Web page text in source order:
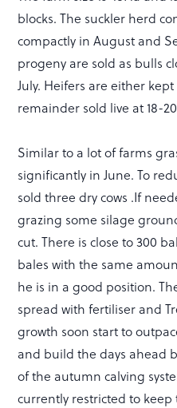
blocks. The suckler herd
compactly in August and
progeny are sold as bulls
July. Heifers are either
remainder sold live at 18-
Similar to a lot of farms
significantly in June. To
sold three dry cows .If
grazing some silage
cut. There is close to 300
bales with the same
he is in a good position.
spread with fertiliser and
growth soon start to
and build the days ahead
of the autumn calving
currently restricted to